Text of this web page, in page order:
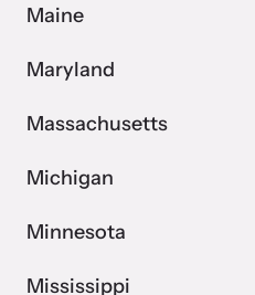
Maine
Maryland
Massachusetts
Michigan
Minnesota
Mississippi